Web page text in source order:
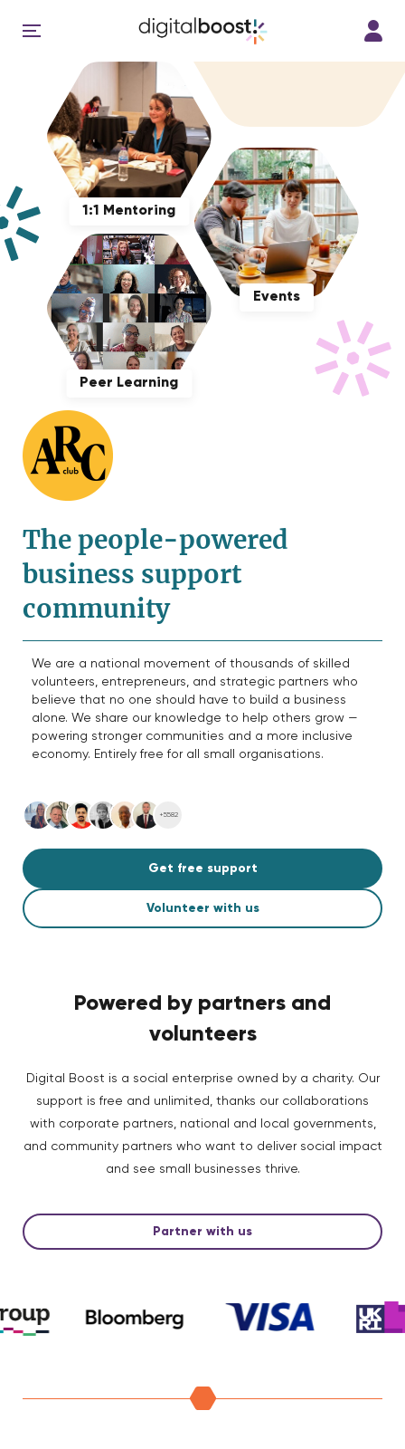
1:1 Mentoring
Peer Learning
Events
The people-powered
business support
community
We are a national movement of thousands of skilled
volunteers, entrepreneurs, and strategic partners who
believe that no one should have to build a business
alone. We share our knowledge to help others grow —
powering stronger communities and a more inclusive
economy. Entirely free for all small organisations.
+5582
Get free support
Volunteer with us
Powered by partners and
volunteers
Digital Boost is a social enterprise owned by a charity. Our
support is free and unlimited, thanks our collaborations
with corporate partners, national and local governments,
and community partners who want to deliver social impact
and see small businesses thrive.
Partner with us